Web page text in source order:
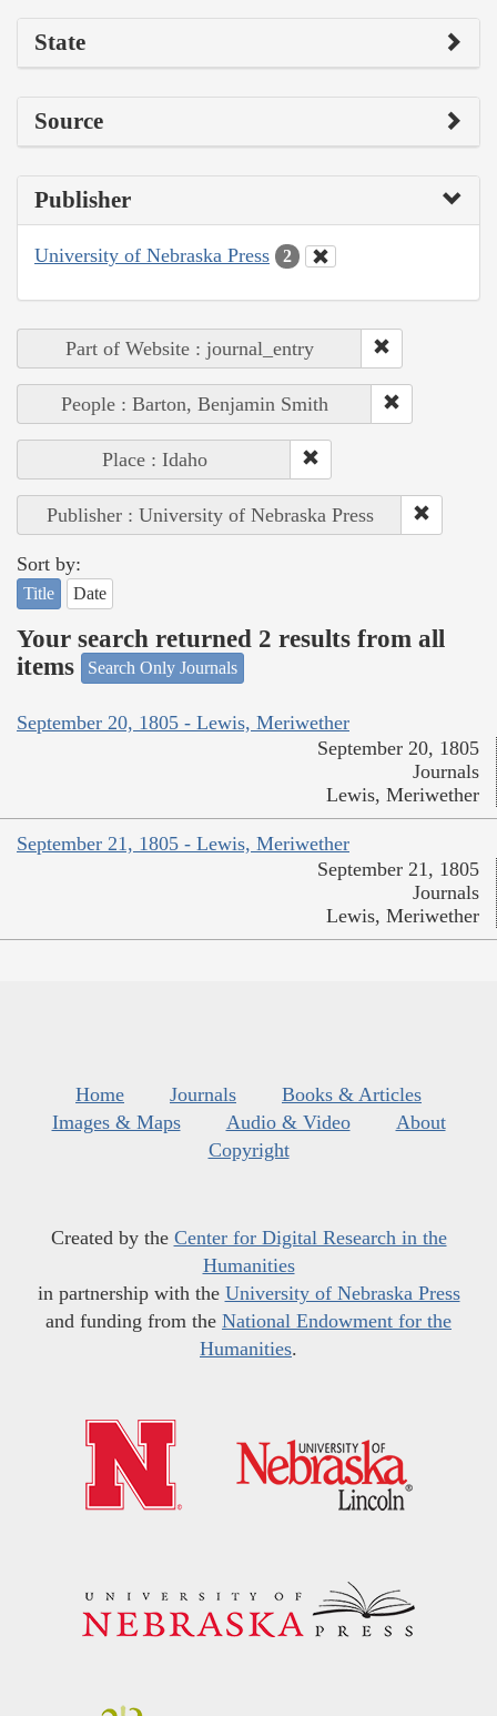
State
Source
Publisher
University of Nebraska Press 2
Part of Website : journal_entry
People : Barton, Benjamin Smith
Place : Idaho
Publisher : University of Nebraska Press
Sort by:
Title Date
Your search returned 2 results from all
items
Search Only Journals
September 20, 1805 - Lewis, Meriwether
September 20, 1805
Journals
Lewis, Meriwether
September 21, 1805 - Lewis, Meriwether
September 21, 1805
Journals
Lewis, Meriwether
Home Journals
Books & Articles
Images & Maps
Audio & Video
About
Copyright
Created by the Center for Digital Research in the
Humanities
in partnership with the University of Nebraska Press
and funding from the National Endowment for the
Humanities.